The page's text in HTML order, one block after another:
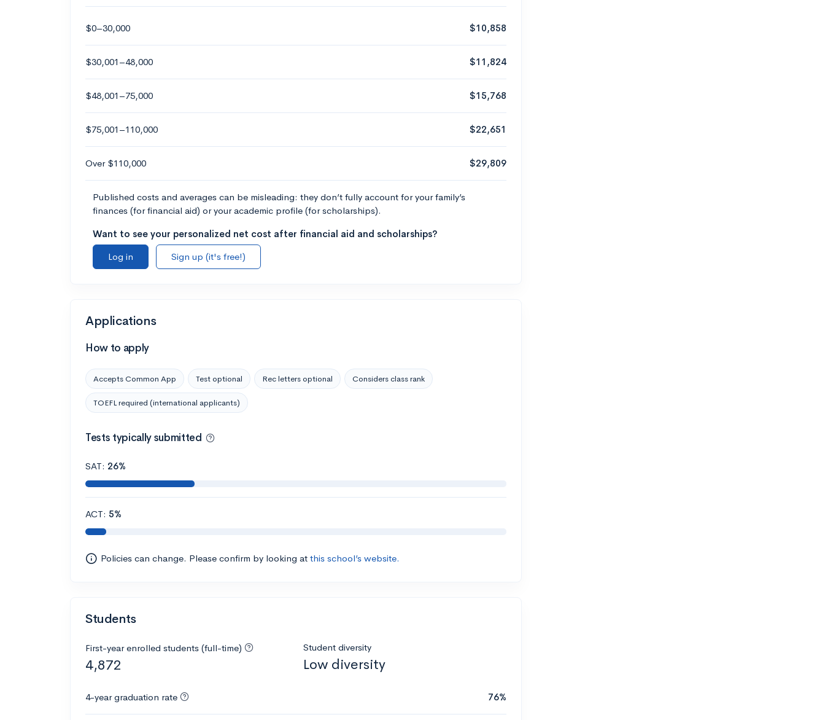
$0–30,000 $10,858
$30,001–48,000 $11,824
$48,001–75,000 $15,768
$75,001–110,000 $22,651
Over $110,000 $29,809
Published costs and averages can be misleading: they don’t fully account for your family’s
finances (for financial aid) or your academic profile (for scholarships).
Want to see your personalized net cost after financial aid and scholarships?
Log in
Sign up (it's free!)
Applications
How to apply
Accepts Common App Test optional Rec letters optional Considers class rank
TOEFL required (international applicants)
Tests typically submitted
SAT: 26%
ACT: 5%
Policies can change. Please confirm by looking at this school’s website.
Students
First-year enrolled students (full-time)
4,872
Student diversity
Low diversity
4-year graduation rate 76%